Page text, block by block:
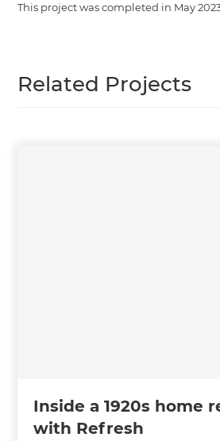
This project was completed in May
Related Projects
Inside a 1920s home
with Refresh